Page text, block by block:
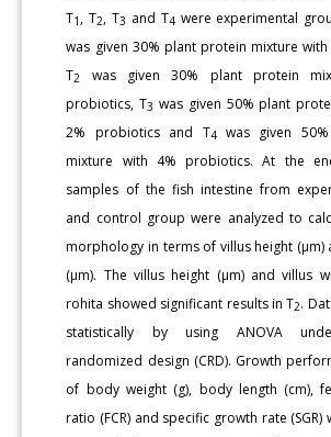
T1, T2, T3 and T4were experimental
was given 30% plant protein mixture
T2
was given 30% plant protein
probiotics, T3 was given 50% plant
2% probiotics and T4was given
mixture with 4% probiotics. At the
samples of the fish intestine from
and control group were analyzed to
morphology in terms of villus height (µm)
(µm). The villus height (µm) and villus
rohita showed significant results in T2.
statistically by using ANOVA
randomized design (CRD). Growth
of body weight (g), body length (cm),
ratio (FCR) and specific growth rate (SGR)